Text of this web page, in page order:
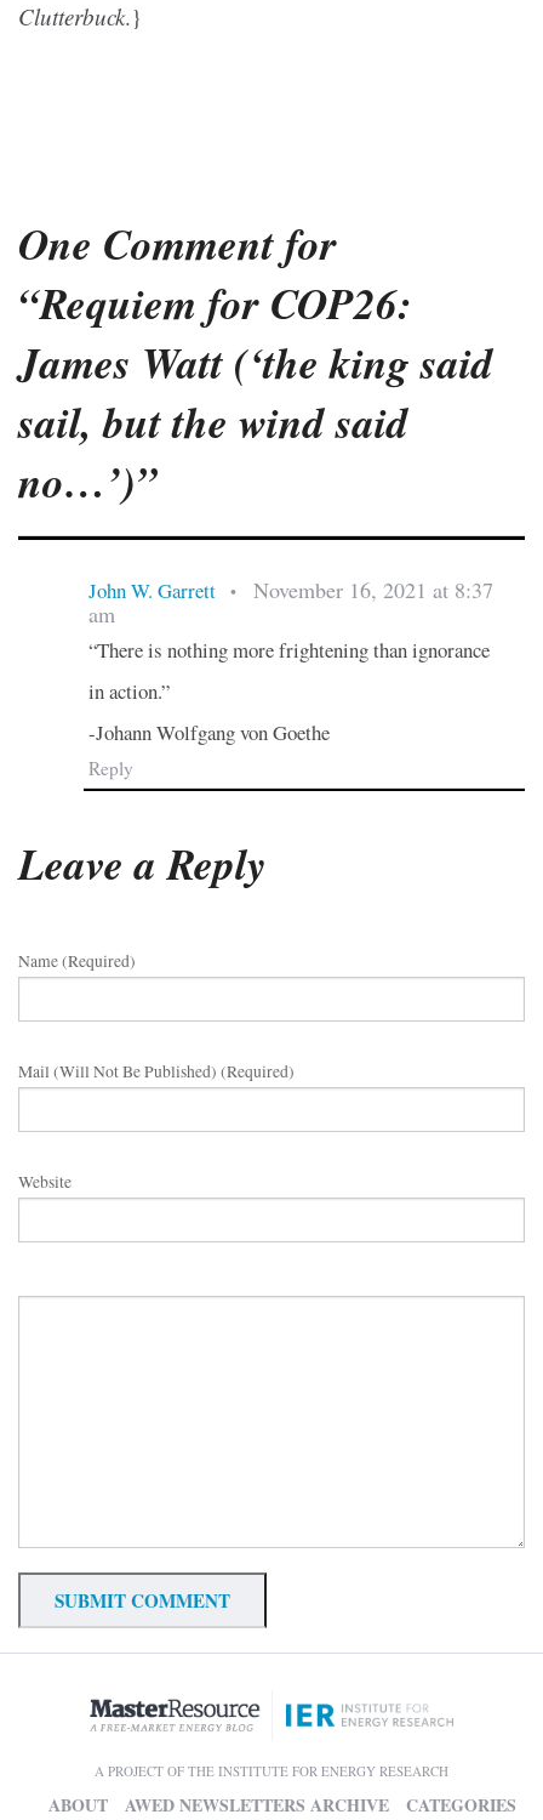
Clutterbuck.}
One Comment for
“Requiem for COP26:
James Watt (‘the king said
sail, but the wind said
no…’)”
John W. Garrett •
November 16, 2021 at 8:37
am
“There is nothing more frightening than ignorance
in action.”
-Johann Wolfgang von Goethe
Reply
Leave a Reply
Name (required)
Mail (will Not Be Published) (required)
Website
A PROJECT OF THE INSTITUTE FOR ENERGY RESEARCH
ABOUT AWED NEWSLETTERS ARCHIVE CATEGORIES